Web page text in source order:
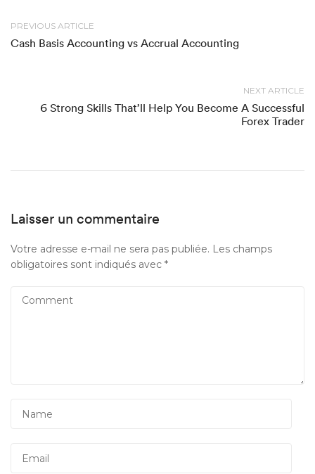
PREVIOUS ARTICLE
Cash Basis Accounting vs Accrual Accounting
NEXT ARTICLE
6 Strong Skills That’ll Help You Become A Successful
Forex Trader
Laisser un commentaire
Votre adresse e-mail ne sera pas publiée. Les champs
obligatoires sont indiqués avec *